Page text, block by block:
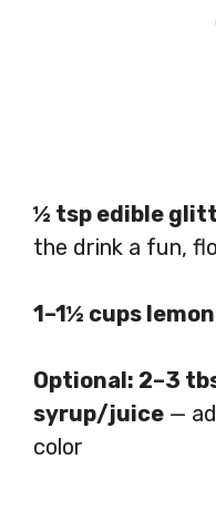
½ tsp edible
the drink a fun,
1–1½ cups
Optional: 2–3
syrup/juice —
color